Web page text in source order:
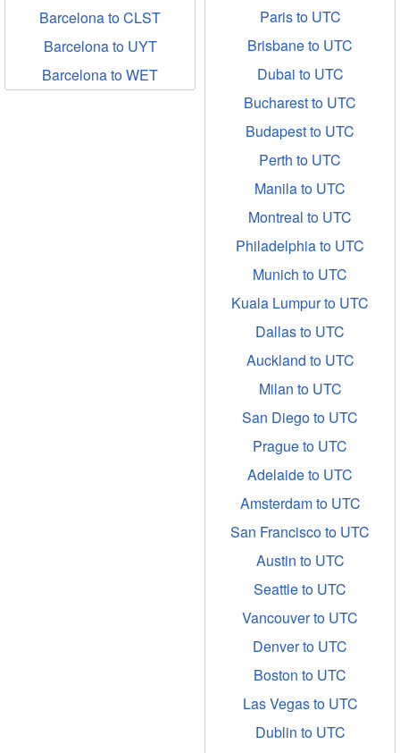
Barcelona to CLST
Barcelona to UYT
Barcelona to WET
Paris to UTC
Brisbane to UTC
Dubai to UTC
Bucharest to UTC
Budapest to UTC
Perth to UTC
Manila to UTC
Montreal to UTC
Philadelphia to UTC
Munich to UTC
Kuala Lumpur to UTC
Dallas to UTC
Auckland to UTC
Milan to UTC
San Diego to UTC
Prague to UTC
Adelaide to UTC
Amsterdam to UTC
San Francisco to UTC
Austin to UTC
Seattle to UTC
Vancouver to UTC
Denver to UTC
Boston to UTC
Las Vegas to UTC
Dublin to UTC